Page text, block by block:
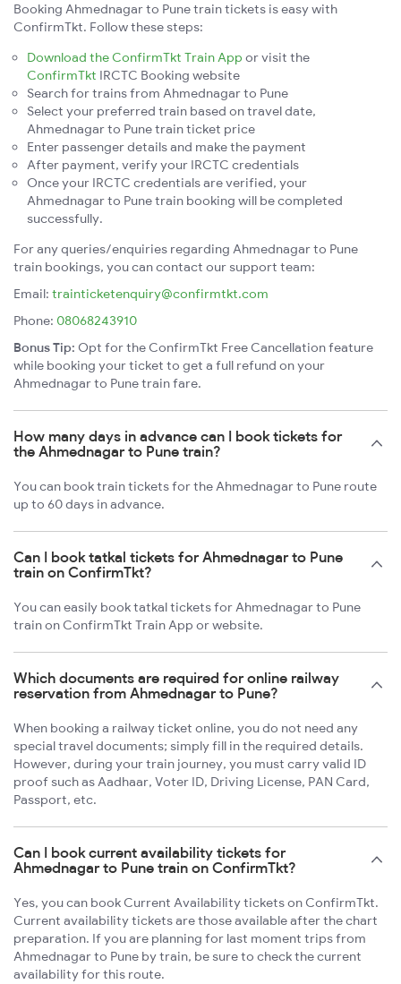
Booking Ahmednagar to Pune train tickets is easy with
ConfirmTkt. Follow these steps:
Download the ConfirmTkt Train App or visit the
ConfirmTkt IRCTC Booking website
Search for trains from Ahmednagar to Pune
Select your preferred train based on travel date,
Ahmednagar to Pune train ticket price
Enter passenger details and make the payment
After payment, verify your IRCTC credentials
Once your IRCTC credentials are verified, your
Ahmednagar to Pune train booking will be completed
successfully.
For any queries/enquiries regarding Ahmednagar to Pune
train bookings, you can contact our support team:
Email: trainticketenquiry@confirmtkt.com
Phone: 08068243910
Bonus Tip: Opt for the ConfirmTkt Free Cancellation feature
while booking your ticket to get a full refund on your
Ahmednagar to Pune train fare.
How many days in advance can I book tickets for
the Ahmednagar to Pune train?
You can book train tickets for the Ahmednagar to Pune route
up to 60 days in advance.
Can I book tatkal tickets for Ahmednagar to Pune
train on ConfirmTkt?
You can easily book tatkal tickets for Ahmednagar to Pune
train on ConfirmTkt Train App or website.
Which documents are required for online railway
reservation from Ahmednagar to Pune?
When booking a railway ticket online, you do not need any
special travel documents; simply fill in the required details.
However, during your train journey, you must carry valid ID
proof such as Aadhaar, Voter ID, Driving License, PAN Card,
Passport, etc.
Can I book current availability tickets for
Ahmednagar to Pune train on ConfirmTkt?
Yes, you can book Current Availability tickets on ConfirmTkt.
Current availability tickets are those available after the chart
preparation. If you are planning for last moment trips from
Ahmednagar to Pune by train, be sure to check the current
availability for this route.